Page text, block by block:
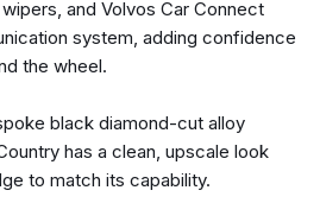
Front Bucket Seats
and Volvos Car Connect
system, adding confidence
the wheel.
black diamond-cut alloy
has a clean, upscale look
to match its capability.